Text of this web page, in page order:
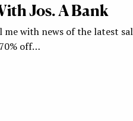
Jos. A Bank
with news of the latest
off…